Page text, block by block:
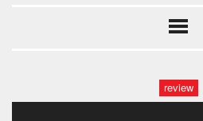
review